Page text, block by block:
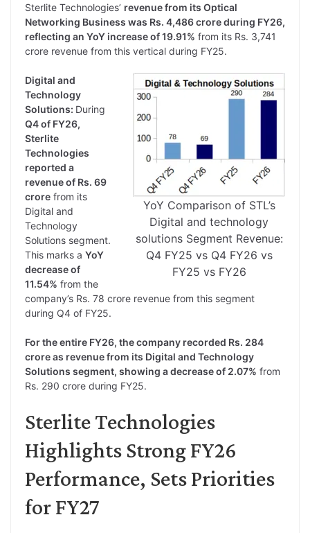
Sterlite Technologies’ revenue from its Optical
Networking Business was Rs. 4,486 crore during FY26,
reflecting an YoY increase of 19.91% from its Rs. 3,741
crore revenue from this vertical during FY25.
YoY Comparison of STL’s
Digital and technology
solutions Segment Revenue:
Q4 FY25 vs Q4 FY26 vs
FY25 vs FY26
Digital and
Technology
Solutions: During
Q4 of FY26,
Sterlite
Technologies
reported a
revenue of Rs. 69
crore from its
Digital and
Technology
Solutions segment.
This marks a YoY
decrease of
11.54% from the
company’s Rs. 78 crore revenue from this segment
during Q4 of FY25.
For the entire FY26, the company recorded Rs. 284
crore as revenue from its Digital and Technology
Solutions segment, showing a decrease of 2.07% from
Rs. 290 crore during FY25.
Sterlite Technologies
Highlights Strong FY26
Performance, Sets Priorities
for FY27